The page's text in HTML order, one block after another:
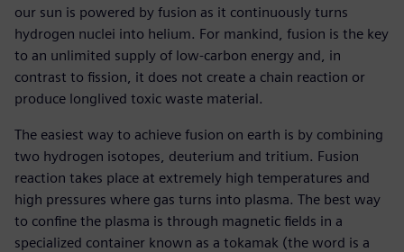
our sun is powered by fusion as it continuously turns
hydrogen nuclei into helium. For mankind, fusion is the key
to an unlimited supply of low-carbon energy and, in
contrast to fission, it does not create a chain reaction or
produce longlived toxic waste material.
The easiest way to achieve fusion on earth is by combining
two hydrogen isotopes, deuterium and tritium. Fusion
reaction takes place at extremely high temperatures and
high pressures where gas turns into plasma. The best way
to confine the plasma is through magnetic fields in a
specialized container known as a tokamak (the word is a